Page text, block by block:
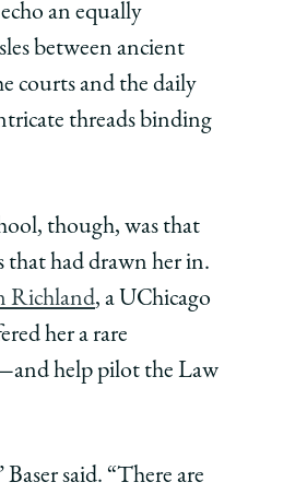
an equally
between ancient
courts and the daily
threads binding
though, was that
that had drawn her in.
Richland, a UChicago
her a rare
help pilot the Law
said. “There are